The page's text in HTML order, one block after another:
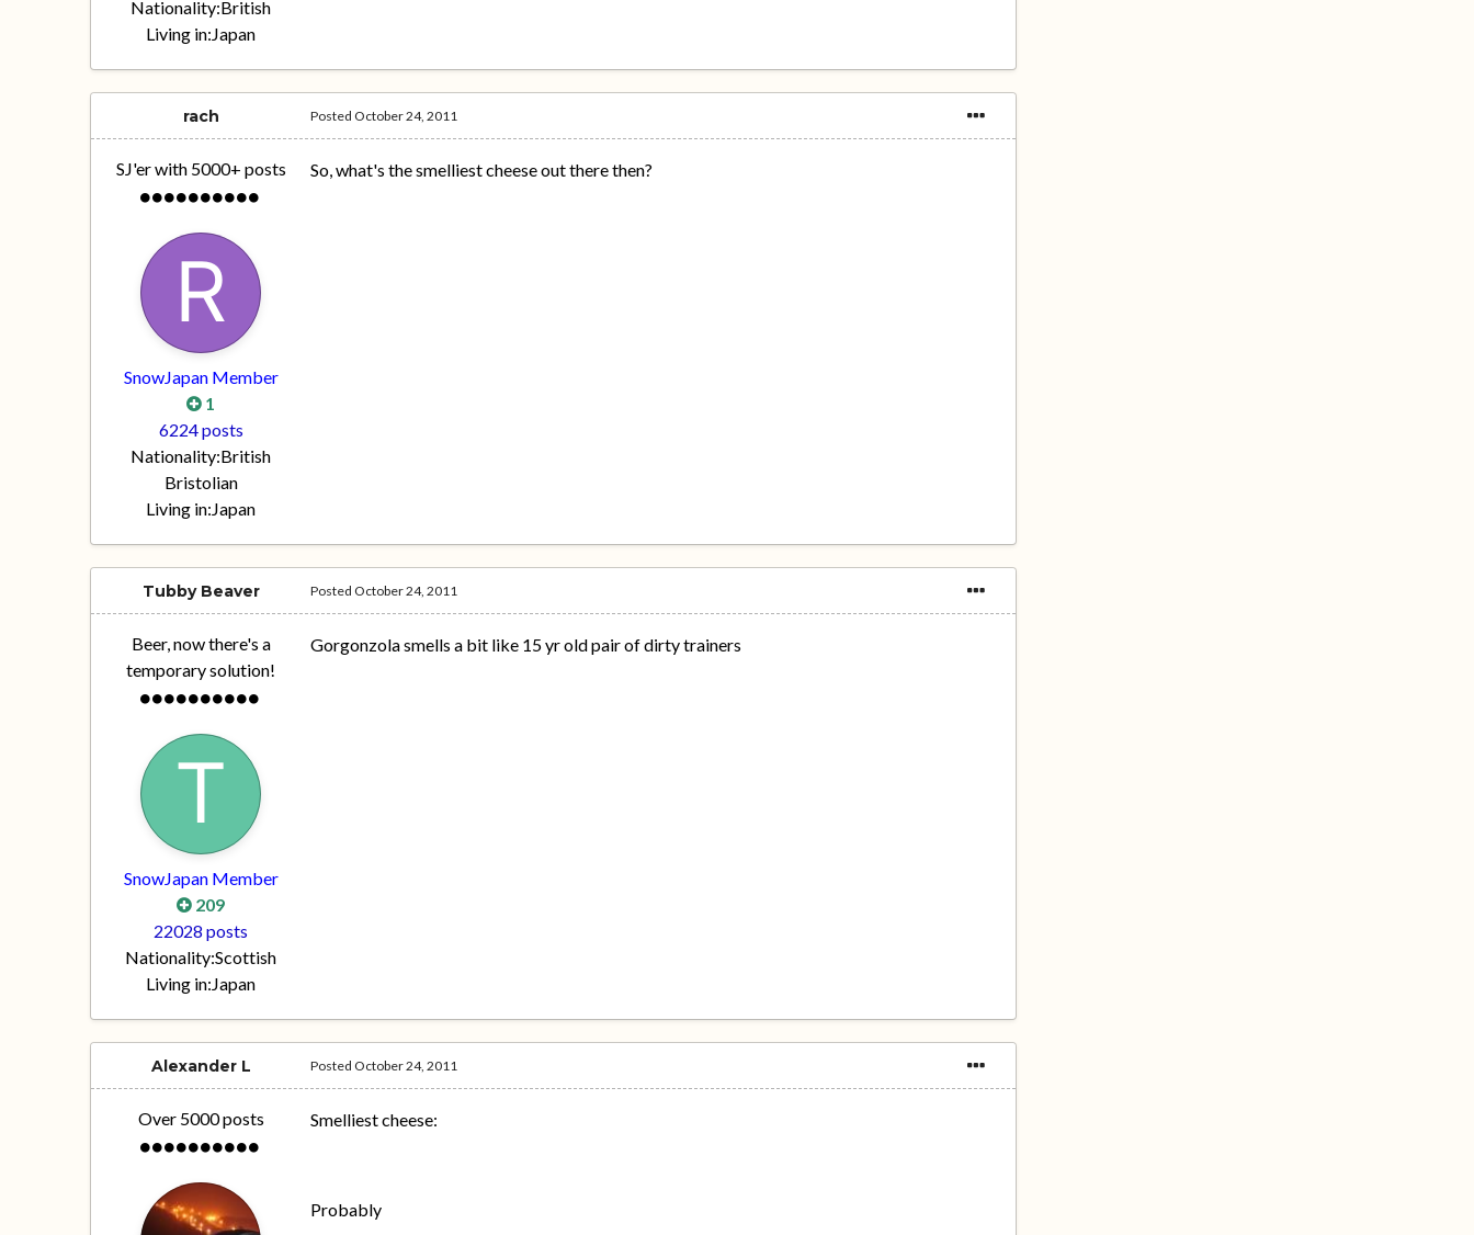
Nationality:British
Living in:Japan
rach
SJ'er with 5000+ posts
SnowJapan Member
1
6224 posts
Nationality:British
Bristolian
Living in:Japan
Posted October 24, 2011
So, what's the smelliest cheese out there then?
Tubby Beaver
Beer, now there's a
temporary solution!
SnowJapan Member
209
22028 posts
Nationality:Scottish
Living in:Japan
Posted October 24, 2011
Gorgonzola smells a bit like 15 yr old pair of dirty trainers
Alexander L
Over 5000 posts
Posted October 24, 2011
Smelliest cheese:
Probably